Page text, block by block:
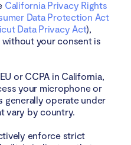
California Privacy Rights
Data Protection Act
Data Privacy Act),
your consent is
or CCPA in California,
your microphone or
generally operate under
vary by country.
enforce strict